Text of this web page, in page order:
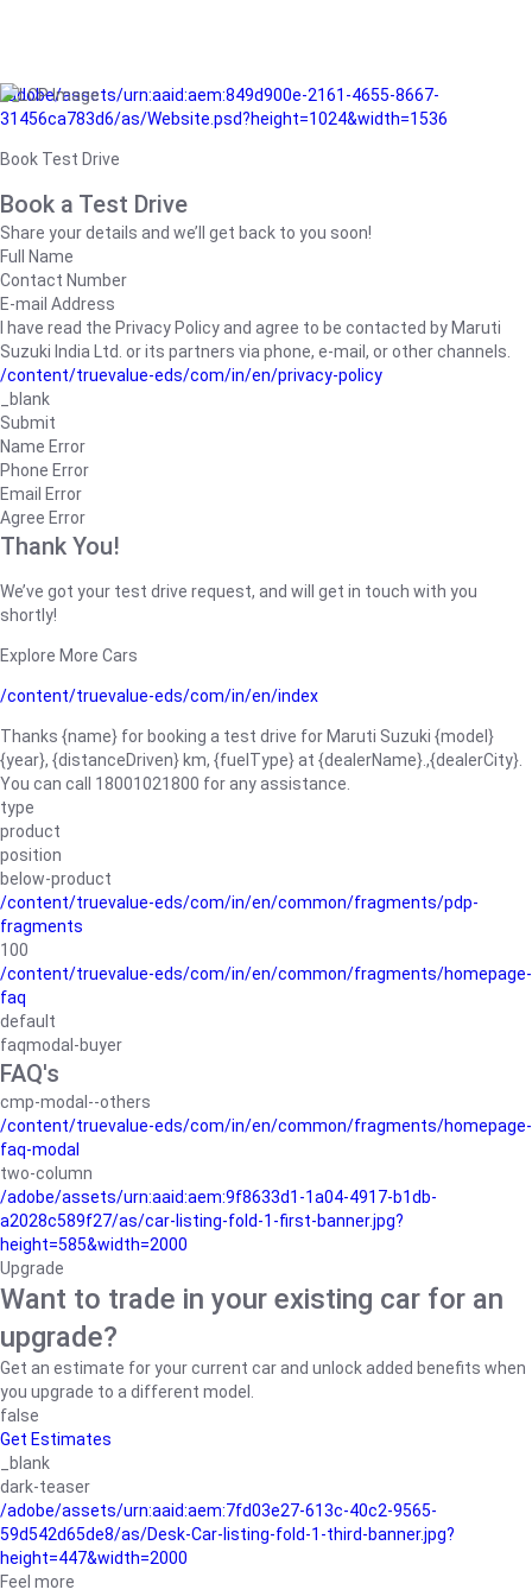
/adobe/assets/urn:aaid:aem:849d900e-2161-4655-8667-
31456ca783d6/as/Website.psd?height=1024&width=1536
Book Test Drive
Book a Test Drive
Share your details and we’ll get back to you soon!
Full Name
Contact Number
E-mail Address
I have read the Privacy Policy and agree to be contacted by Maruti
Suzuki India Ltd. or its partners via phone, e-mail, or other channels.
/content/truevalue-eds/com/in/en/privacy-policy
_blank
Submit
Name Error
Phone Error
Email Error
Agree Error
Thank You!
We’ve got your test drive request, and will get in touch with you
shortly!
Explore More Cars
/content/truevalue-eds/com/in/en/index
Thanks {name} for booking a test drive for Maruti Suzuki {model}
{year}, {distanceDriven} km, {fuelType} at {dealerName}.,{dealerCity}.
You can call 18001021800 for any assistance.
type
product
position
below-product
/content/truevalue-eds/com/in/en/common/fragments/pdp-
fragments
100
/content/truevalue-eds/com/in/en/common/fragments/homepage-
faq
default
faqmodal-buyer
FAQ's
cmp-modal--others
/content/truevalue-eds/com/in/en/common/fragments/homepage-
faq-modal
two-column
/adobe/assets/urn:aaid:aem:9f8633d1-1a04-4917-b1db-
a2028c589f27/as/car-listing-fold-1-first-banner.jpg?
height=585&width=2000
Upgrade
Want to trade in your existing car for an
upgrade?
Get an estimate for your current car and unlock added benefits when
you upgrade to a different model.
false
Get Estimates
_blank
dark-teaser
/adobe/assets/urn:aaid:aem:7fd03e27-613c-40c2-9565-
59d542d65de8/as/Desk-Car-listing-fold-1-third-banner.jpg?
height=447&width=2000
Feel more